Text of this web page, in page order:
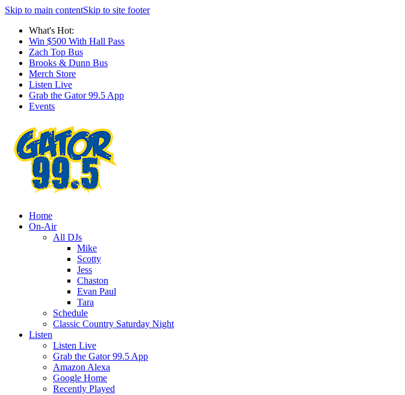
Skip to main contentSkip to site footer
What's Hot:
Win $500 With Hall Pass
Zach Top Bus
Brooks & Dunn Bus
Merch Store
Listen Live
Grab the Gator 99.5 App
Events
Home
On-Air
All DJs
Mike
Scotty
Jess
Chaston
Evan Paul
Tara
Schedule
Classic Country Saturday Night
Listen
Listen Live
Grab the Gator 99.5 App
Amazon Alexa
Google Home
Recently Played